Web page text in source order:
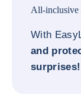
All-inclusive
With
and
surprises!